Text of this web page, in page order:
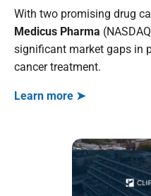
With two promising drug
Medicus Pharma
significant market gaps in
cancer treatment.
Learn more ➤